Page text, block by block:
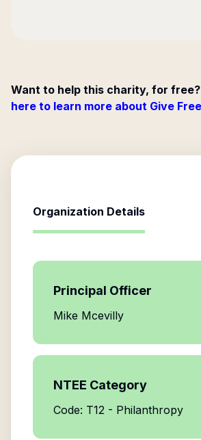
Want to help this charity, for free?
here to learn more about Give
Organization Details
Principal Officer
Mike Mcevilly
NTEE Category
Code: T12 - Philanthropy